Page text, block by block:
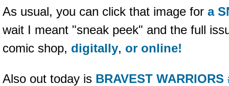
As usual, you can click that image for a
wait I meant "sneak peek" and the full
comic shop, digitally, or online!
Also out today is BRAVEST WARRIORS